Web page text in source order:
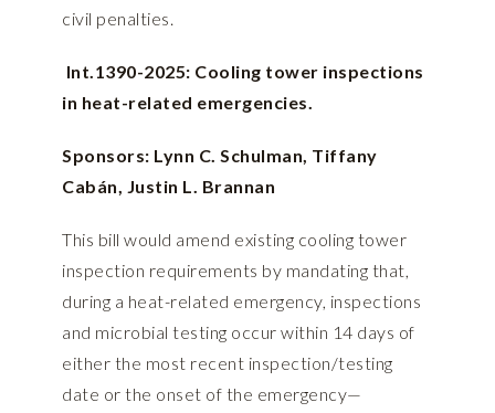
civil penalties.
Int.1390-2025: Cooling tower inspections
in heat-related emergencies.
Sponsors: Lynn C. Schulman, Tiffany
Cabán, Justin L. Brannan
This bill would amend existing cooling tower
inspection requirements by mandating that,
during a heat-related emergency, inspections
and microbial testing occur within 14 days of
either the most recent inspection/testing
date or the onset of the emergency—